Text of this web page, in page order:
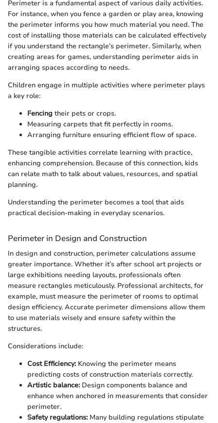
Perimeter is a fundamental aspect of various daily activities.
For instance, when you fence a garden or play area, knowing
the perimeter informs you how much material you need. The
cost of installing those materials can be calculated effectively
if you understand the rectangle’s perimeter. Similarly, when
creating areas for games, understanding perimeter aids in
arranging spaces according to needs.
Children engage in multiple activities where perimeter plays
a key role:
Fencing their pets or crops.
Measuring carpets that fit perfectly in rooms.
Arranging furniture ensuring efficient flow of space.
These tangible activities correlate learning with practice,
enhancing comprehension. Because of this connection, kids
can relate math to talk about values, resources, and spatial
planning.
Understanding the perimeter becomes a tool that aids
practical decision-making in everyday scenarios.
Perimeter in Design and Construction
In design and construction, perimeter calculations assume
greater importance. Whether it’s after school art projects or
large exhibitions needing layouts, professionals often
measure rectangles meticulously. Professional architects, for
example, must measure the perimeter of rooms to optimal
design efficiency. Accurate perimeter dimensions allow them
to use materials wisely and ensure safety within the
structures.
Considerations include:
Cost Efficiency:Knowing the perimeter means
predicting costs of construction materials correctly.
Artistic balance:Design components balance and
enhance when anchored in measurements that consider
perimeter.
Safety regulations:Many building regulations stipulate